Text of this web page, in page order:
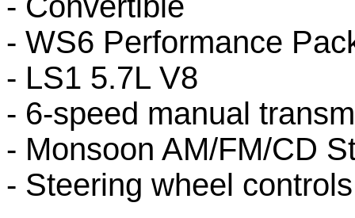
- WS6 Performance
- LS1 5.7L V8
- 6-speed manual
- Monsoon AM/FM/CD
- Steering wheel controls